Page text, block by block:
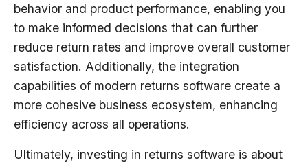
behavior and product performance, enabling you
to make informed decisions that can further
reduce return rates and improve overall customer
satisfaction. Additionally, the integration
capabilities of modern returns software create a
more cohesive business ecosystem, enhancing
efficiency across all operations.
Ultimately, investing in returns software is about